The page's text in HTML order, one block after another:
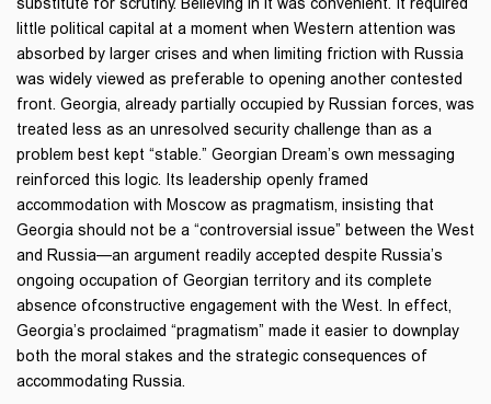
substitute for scrutiny. Believing in it was convenient. It required
little political capital at a moment when Western attention was
absorbed by larger crises and when limiting friction with Russia
was widely viewed as preferable to opening another contested
front. Georgia, already partially occupied by Russian forces, was
treated less as an unresolved security challenge than as a
problem best kept “stable.” Georgian Dream’s own messaging
reinforced this logic. Its leadership openly framed
accommodation with Moscow as pragmatism, insisting that
Georgia should not be a “controversial issue” between the West
and Russia—an argument readily accepted despite Russia’s
ongoing occupation of Georgian territory and its complete
absence ofconstructive engagement with the West. In effect,
Georgia’s proclaimed “pragmatism” made it easier to downplay
both the moral stakes and the strategic consequences of
accommodating Russia.